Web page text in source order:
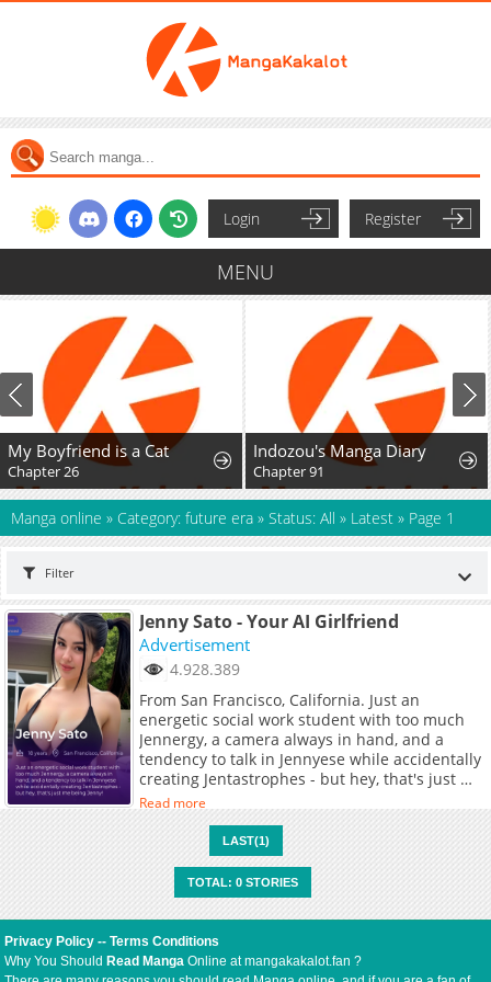
Login Register
MENU
My Boyfriend is a Cat
Chapter 26
Indozou's Manga Diary
Chapter 91
Manga online » Category: future era » Status: All » Latest » Page 1
Filter
Jenny Sato - Your AI Girlfriend
Advertisement
4.928.389
From San Francisco, California. Just an
energetic social work student with too much
Jennergy, a camera always in hand, and a
tendency to talk in Jennyese while accidentally
creating Jentastrophes - but hey, that's just me
being Jenny!
Read more
LAST(1)
TOTAL: 0 STORIES
Privacy Policy --Terms Conditions
Why You ShouldRead Manga Online at mangakakalot.fan ?